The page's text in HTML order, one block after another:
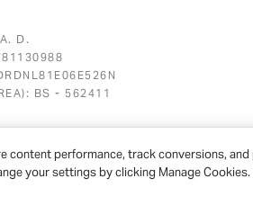
D.
BS - 562411
| All rights reserved
content performance, track conversions,
your settings by clicking Manage